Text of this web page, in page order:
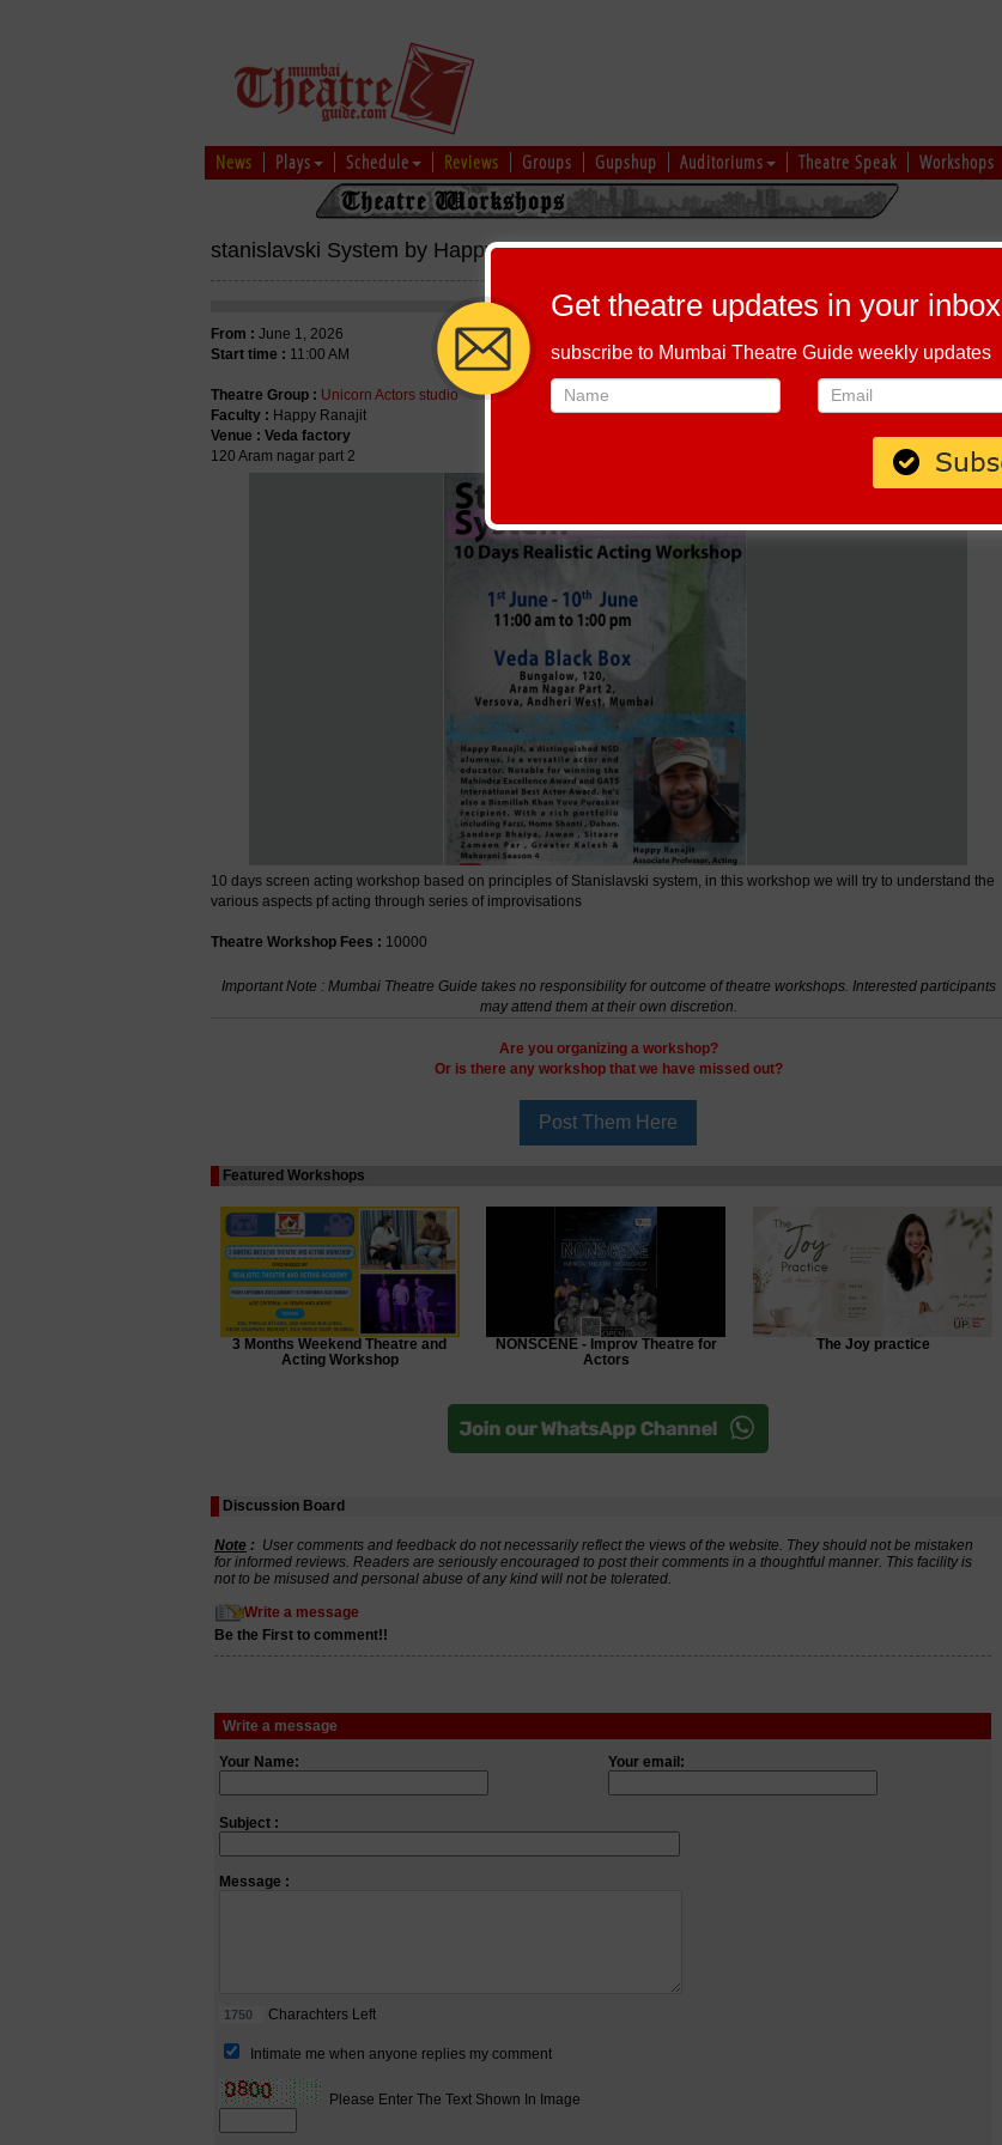
News Plays Schedule Reviews Groups Gupshup Auditoriums Theatre Speak Workshops
stanislavski System by Happy Ranajit
From : June 1, 2026
Start time : 11:00 AM End time :1:00 PM
Theatre Group : Unicorn Actors studio
Faculty : Happy Ranajit
Venue : Veda factory
120 Aram nagar part 2
10 days screen acting workshop based on principles of Stanislavski system, in this workshop we will try to understand the
various aspects pf acting through series of improvisations
Theatre Workshop Fees : 10000
Important Note : Mumbai Theatre Guide takes no responsibility for outcome of theatre workshops. Interested participants
may attend them at their own discretion.
Are you organizing a workshop?
Or is there any workshop that we have missed out?
Featured Workshops
3 Months Weekend Theatre and
Acting Workshop
NONSCENE - Improv Theatre for
Actors
The Joy practice
Discussion Board
Get theatre updates in your inbox
subscribe to Mumbai Theatre Guide weekly updates